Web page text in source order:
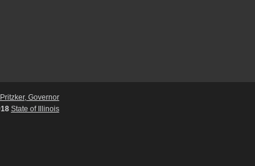
Governor
State of Illinois